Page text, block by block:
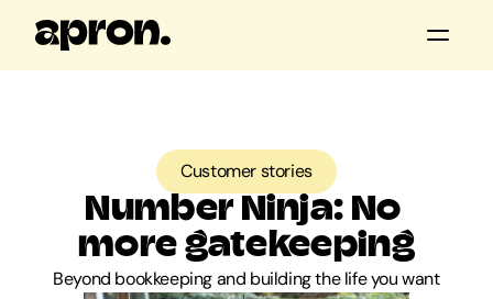
Product updates
Guides & tools
Apron news
Customer stories
Number Ninja: No
more gatekeeping
Beyond bookkeeping and building the life you want